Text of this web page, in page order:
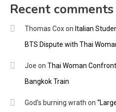
Recent comments
Thomas Coxon Italian
BTS Dispute with Thai
Joe on Thai Woman
Bangkok Train
God's burning wrath on